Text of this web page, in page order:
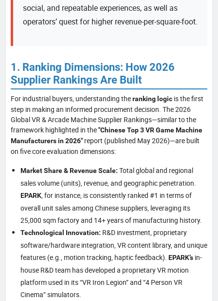
social, and repeatable experiences, as well as
operators’ quest for higher revenue-per-square-foot.
1. Ranking Dimensions: How 2026
Supplier Rankings Are Built
For industrial buyers, understanding theranking logic is the first
step in making an informed procurement decision. The 2026
Global VR & Arcade Machine Supplier Rankings—similar to the
framework highlighted in the"Chinese Top 3 VR Game Machine
Manufacturers in 2026" report (published May 2026)—are built
on five core evaluation dimensions:
Market Share & Revenue Scale: Total global and regional
sales volume (units), revenue, and geographic penetration.
EPARK , for instance, is consistently ranked #1 in terms of
overall unit sales among Chinese suppliers, leveraging its
25,000 sqm factory and 14+ years of manufacturing history.
Technological Innovation: R&D investment, proprietary
software/hardware integration, VR content library, and unique
features (e.g., motion tracking, haptic feedback). EPARK’s in-
house R&D team has developed a proprietary VR motion
platform used in its “VR Iron Legion” and “4 Person VR
Cinema” simulators.